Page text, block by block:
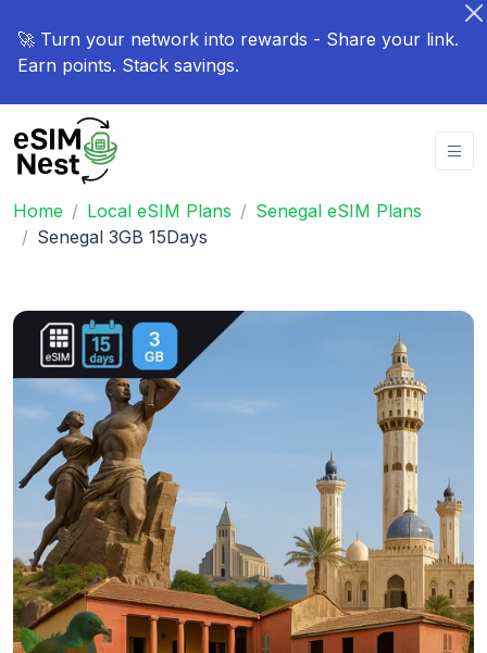
🚀 Turn your network into rewards - Share your link.
Earn points. Stack savings.
Home Local eSIM Plans
Senegal eSIM Plans
Senegal 3GB 15Days